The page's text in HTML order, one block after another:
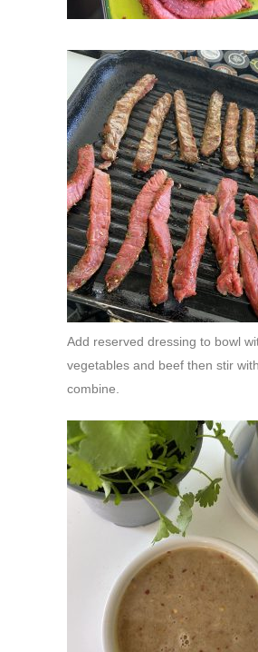
Add reserved dressing to bowl
vegetables and beef then stir
combine.